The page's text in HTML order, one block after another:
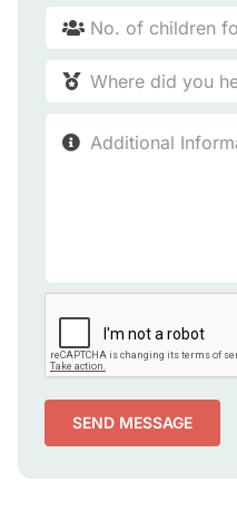
SEND MESSAGE